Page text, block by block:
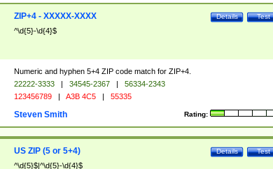
Test
Details
ZIP+4 - XXXXX-XXXX
^\d{5}-\d{4}$
Numeric and hyphen 5+4 ZIP code match for ZIP+4.
22222-3333 | 34545-2367 |
56334-2343
123456789 | A3B 4C5 | 55335
Rating:
Steven Smith
Test
Details
US ZIP (5 or 5+4)
^\d{5}$|^\d{5}-\d{4}$